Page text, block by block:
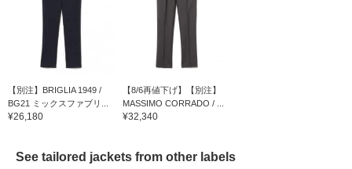
【別注】BRIGLIA 1949 /
BG21 ミックスファブリ...
¥26,180
【8/6再値下げ】【別注】
MASSIMO CORRADO / ...
¥32,340
See tailored jackets from other labels